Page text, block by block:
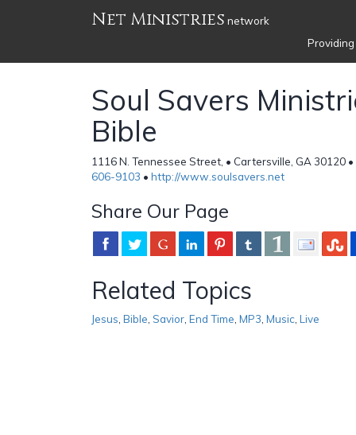
Net Ministries network
Soul Savers
Bible
1116 N. Tennessee Street, • Cartersville, GA 30120
606-9103 • http://www.soulsavers.net
Share Our Page
Related Topics
Jesus Bible Savior End Time MP3 Music Live